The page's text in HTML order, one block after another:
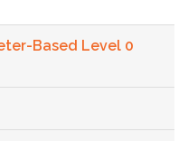
Based Level 0